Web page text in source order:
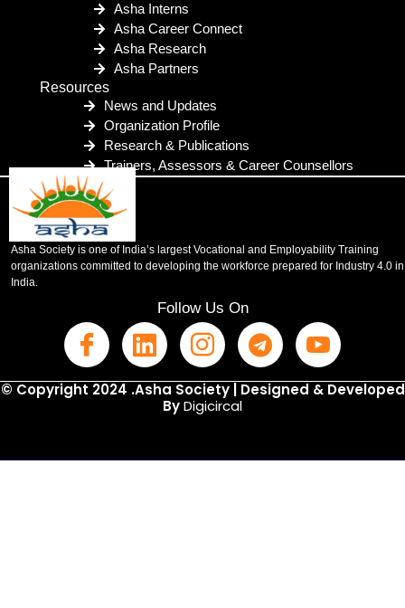
Asha Interns
Asha Career Connect
Asha Research
Asha Partners
Resources
News and Updates
Organization Profile
Research & Publications
Trainers, Assessors & Career Counsellors
Asha Society is one of India’s largest Vocational and Employability Training
organizations committed to developing the workforce prepared for Industry 4.0 in
India.
Follow Us On
© Copyright 2024 .Asha Society | Designed & Developed
ByDigicircal